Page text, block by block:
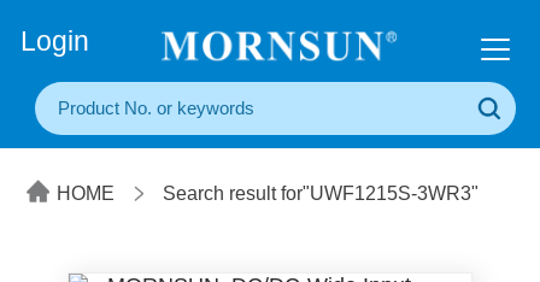
Login
HOME Search result for"UWF1215S-3WR3"